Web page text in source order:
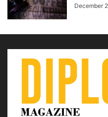
December